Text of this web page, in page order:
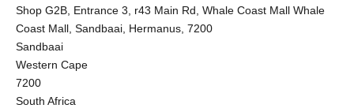
Shop G2B, Entrance 3, r43 Main Rd, Whale Coast Mall Whale
Coast Mall, Sandbaai, Hermanus, 7200
Sandbaai
Western Cape
7200
South Africa